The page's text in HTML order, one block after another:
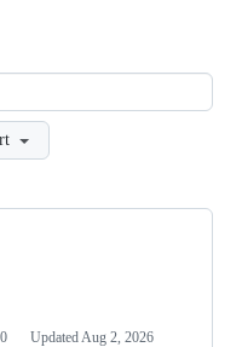
0 Updated Aug 2, 2026